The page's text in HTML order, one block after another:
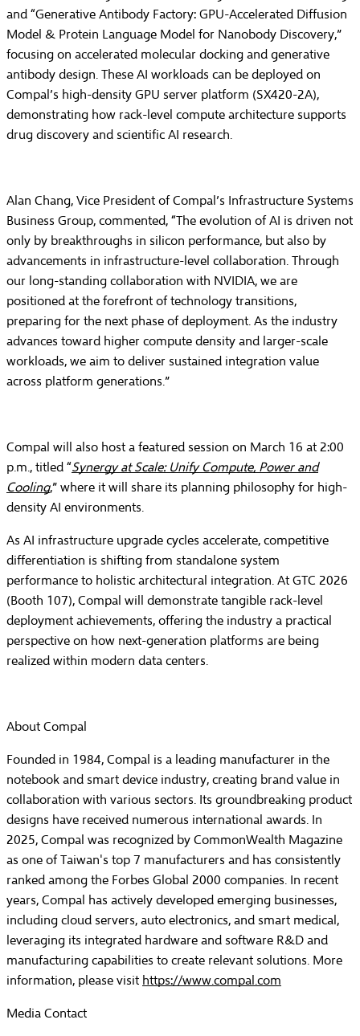
and “Generative Antibody Factory: GPU-Accelerated Diffusion
Model & Protein Language Model for Nanobody Discovery,”
focusing on accelerated molecular docking and generative
antibody design. These AI workloads can be deployed on
Compal’s high-density GPU server platform (SX420-2A),
demonstrating how rack-level compute architecture supports
drug discovery and scientific AI research.
Alan Chang, Vice President of Compal’s Infrastructure Systems
Business Group, commented, “The evolution of AI is driven not
only by breakthroughs in silicon performance, but also by
advancements in infrastructure-level collaboration. Through
our long-standing collaboration with NVIDIA, we are
positioned at the forefront of technology transitions,
preparing for the next phase of deployment. As the industry
advances toward higher compute density and larger-scale
workloads, we aim to deliver sustained integration value
across platform generations.”
Compal will also host a featured session on March 16 at 2:00
p.m., titled “Synergy at Scale: Unify Compute, Power and
Cooling,” where it will share its planning philosophy for high-
density AI environments.
As AI infrastructure upgrade cycles accelerate, competitive
differentiation is shifting from standalone system
performance to holistic architectural integration. At GTC 2026
(Booth 107), Compal will demonstrate tangible rack-level
deployment achievements, offering the industry a practical
perspective on how next-generation platforms are being
realized within modern data centers.
About Compal
Founded in 1984, Compal is a leading manufacturer in the
notebook and smart device industry, creating brand value in
collaboration with various sectors. Its groundbreaking product
designs have received numerous international awards. In
2025, Compal was recognized by CommonWealth Magazine
as one of Taiwan's top 7 manufacturers and has consistently
ranked among the Forbes Global 2000 companies. In recent
years, Compal has actively developed emerging businesses,
including cloud servers, auto electronics, and smart medical,
leveraging its integrated hardware and software R&D and
manufacturing capabilities to create relevant solutions. More
information, please visit https://www.compal.com
Media Contact